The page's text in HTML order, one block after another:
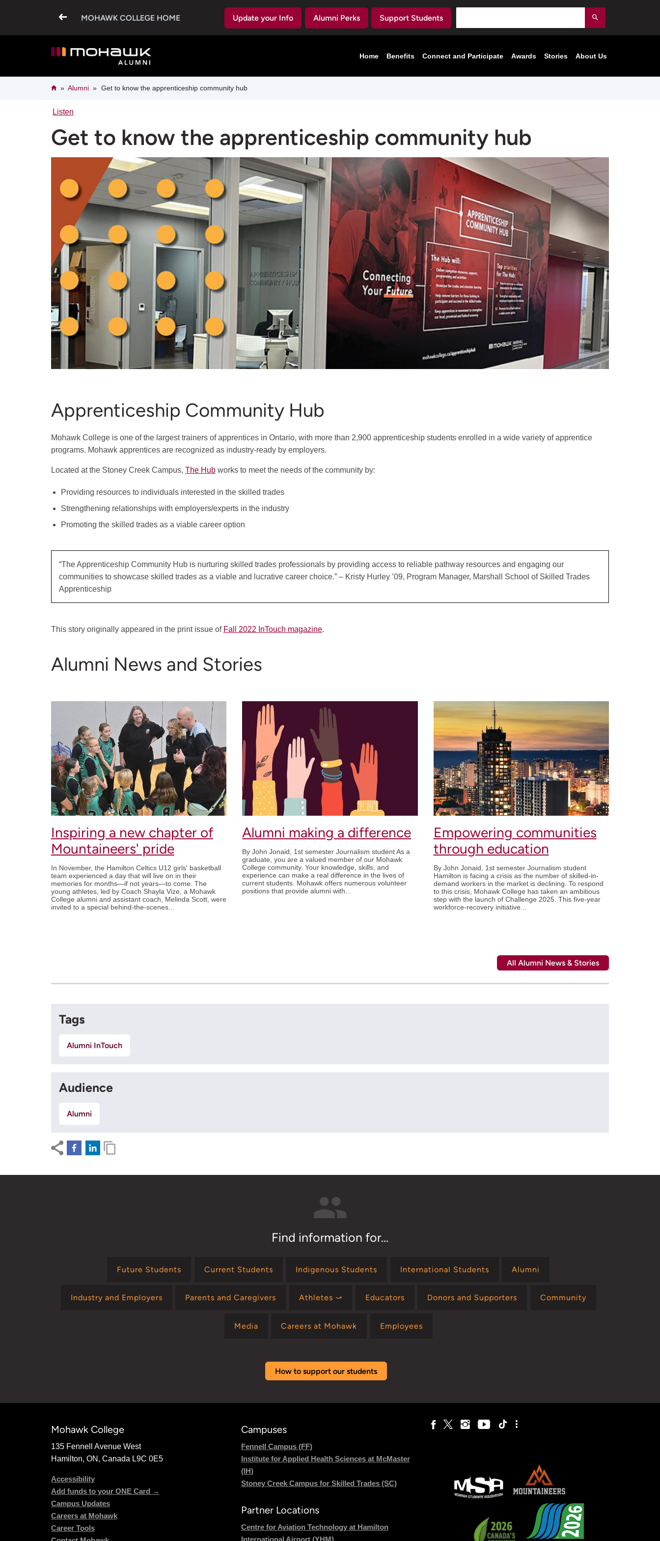
MOHAWK COLLEGE HOME Update your Info Alumni Perks Support Students Submit
Home Benefits Connect and Participate Awards Stories About Us
Breadcrumb
HomeAlumni Get to know the apprenticeship community hub
Listen
Get to know the apprenticeship community hub
Apprenticeship Community Hub
Mohawk College is one of the largest trainers of apprentices in Ontario, with more than 2,900 apprenticeship students enrolled in a wide variety of apprentice
programs. Mohawk apprentices are recognized as industry-ready by employers.
Located at the Stoney Creek Campus, The Hubworks to meet the needs of the community by:
Providing resources to individuals interested in the skilled trades
Strengthening relationships with employers/experts in the industry
Promoting the skilled trades as a viable career option
“The Apprenticeship Community Hub is nurturing skilled trades professionals by providing access to reliable pathway resources and engaging our
communities to showcase skilled trades as a viable and lucrative career choice.” – Kristy Hurley ’09, Program Manager, Marshall School of Skilled Trades
Apprenticeship
This story originally appeared in the print issue of Fall 2022 InTouch magazine.
Alumni News and Stories
Inspiring a new chapter of
Mountaineers' pride
In November, the Hamilton Celtics U12 girls' basketball
team experienced a day that will live on in their
memories for months—if not years—to come. The
young athletes, led by Coach Shayla Vize, a Mohawk
College alumni and assistant coach, Melinda Scott, were
invited to a special behind-the-scenes...
Alumni making a difference
By John Jonaid, 1st semester Journalism student As a
graduate, you are a valued member of our Mohawk
College community. Your knowledge, skills, and
experience can make a real difference in the lives of
current students. Mohawk offers numerous volunteer
positions that provide alumni with...
Empowering communities
through education
By John Jonaid, 1st semester Journalism student
Hamilton is facing a crisis as the number of skilled-in-
demand workers in the market is declining. To respond
to this crisis, Mohawk College has taken an ambitious
step with the launch of Challenge 2025. This five-year
workforce-recovery initiative...
All Alumni News & Stories
Tags
Alumni InTouch
Audience
Alumni
Find information for...
Future Students Current Students Indigenous Students International Students Alumni
Industry and Employers Parents and Caregivers Athletes ⤻ Educators Donors and Supporters Community
Media Careers at Mohawk Employees
How to support our students
Mohawk College
135 Fennell Avenue West
Hamilton, ON, Canada L9C 0E5
Accessibility
Add funds to your ONE Card →
Campus Updates
Careers at Mohawk
Career Tools
Campuses
Fennell Campus (FF)
Institute for Applied Health Sciences at McMaster
(IH)
Stoney Creek Campus for Skilled Trades (SC)
Partner Locations
Centre for Aviation Technology at Hamilton
International Airport (YHM)